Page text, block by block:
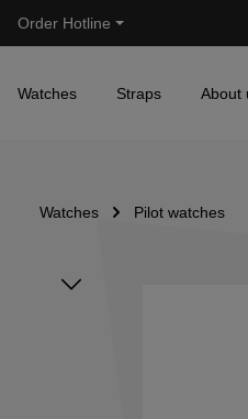
Skip to main navigation
Order Hotline
Watches Straps About
Watches Pilot watches
Skip image gallery